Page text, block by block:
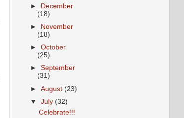
►
December
(18)
►
November
(18)
►October
(25)
►September
(31)
►August (23)
▼July (32)
Celebrate!!!